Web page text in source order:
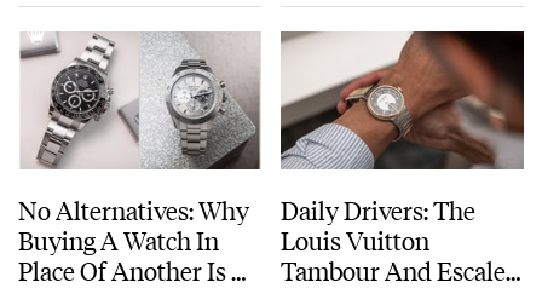
No Alternatives: Why
Buying A Watch In
Place Of Another Is A
Daily Drivers: The
Louis Vuitton
Tambour And Escale